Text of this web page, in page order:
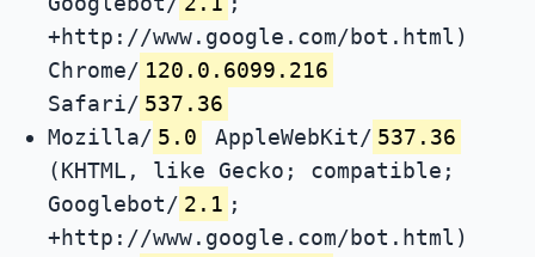
+http://www.google.com/bot.html)
Chrome/ 120.0.6099.216
Safari/ 537.36
Mozilla/ 5.0 AppleWebKit/ 537.36
(KHTML, like Gecko; compatible;
Googlebot/ 2.1 ;
+http://www.google.com/bot.html)